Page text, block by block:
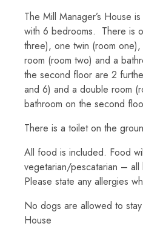
The Mill Manager’s House
with 6 bedrooms. There is
three), one twin (room
room (room two) and a
the second floor are 2
and 6) and a double room
bathroom on the second
There is a toilet on the
All food is included. Food
vegetarian/pescatarian – all
Please state any allergies
No dogs are allowed to stay
House